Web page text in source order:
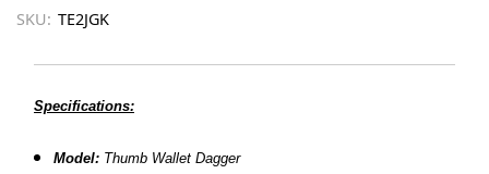
SKU: TE2JGK
Specifications:
Model: Thumb Wallet Dagger